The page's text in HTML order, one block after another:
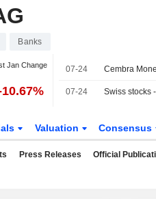
Banks
Jan Change
10.67%
07-24
07-24 Swiss stocks
Valuation Consensus
Press Releases Official